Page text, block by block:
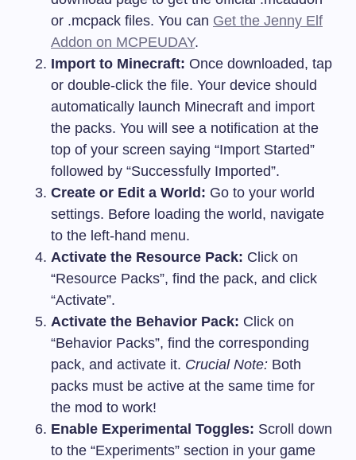
or .mcpack files. You can Get the Jenny Elf
Addon on MCPEUDAY.
Import to Minecraft: Once downloaded, tap
or double-click the file. Your device should
automatically launch Minecraft and import
the packs. You will see a notification at the
top of your screen saying “Import Started”
followed by “Successfully Imported”.
Create or Edit a World: Go to your world
settings. Before loading the world, navigate
to the left-hand menu.
Activate the Resource Pack: Click on
“Resource Packs”, find the pack, and click
“Activate”.
Activate the Behavior Pack: Click on
“Behavior Packs”, find the corresponding
pack, and activate it. Crucial Note: Both
packs must be active at the same time for
the mod to work!
Enable Experimental Toggles: Scroll down
to the “Experiments” section in your game